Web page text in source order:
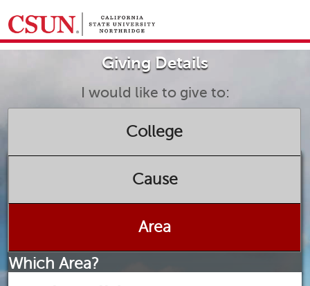
GIVING HOME
UNIVERSITY RELATIONS AND ADVANCEMENT
Giving Details
I would like to give to:
College
Cause
Area
Which Area?